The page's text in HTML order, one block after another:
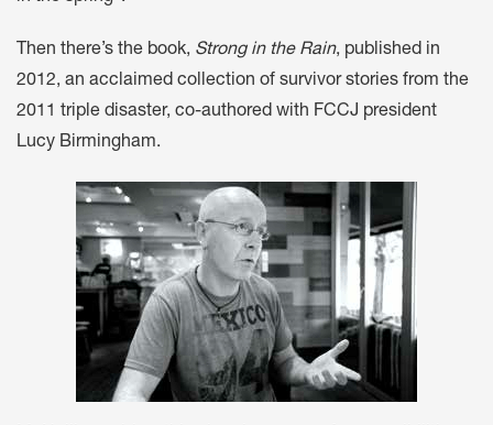
Then there’s the book, Strong in the Rain, published in
2012, an acclaimed collection of survivor stories from the
2011 triple disaster, co-authored with FCCJ president
Lucy Birmingham.